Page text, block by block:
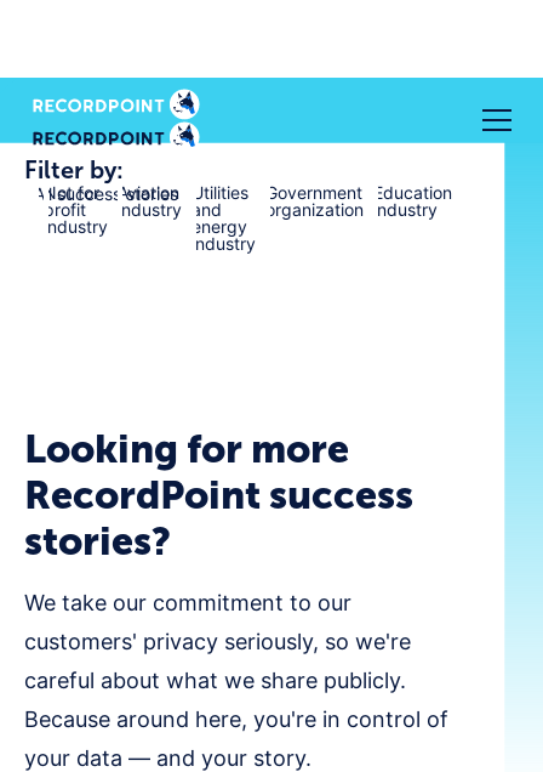
Filter by:
All success stories
Not for
profit
industry
Aviation
industry
Utilities
and
energy
industry
Government
organization
Education
industry
Looking for more
RecordPoint success
stories?
We take our commitment to our
customers' privacy seriously, so we're
careful about what we share publicly.
Because around here, you're in control of
your data — and your story.